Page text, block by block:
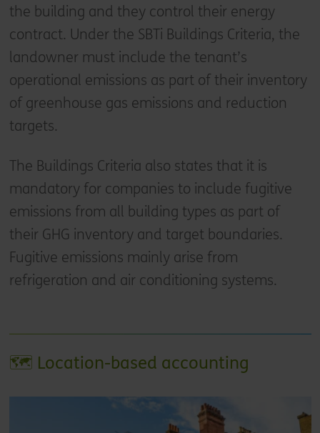
the building and they control their energy
contract. Under the SBTi Buildings Criteria, the
landowner must include the tenant’s
operational emissions as part of their inventory
of greenhouse gas emissions and reduction
targets.
The Buildings Criteria also states that it is
mandatory for companies to include fugitive
emissions from all building types as part of
their GHG inventory and target boundaries.
Fugitive emissions mainly arise from
refrigeration and air conditioning systems.
🗺️ Location-based accounting